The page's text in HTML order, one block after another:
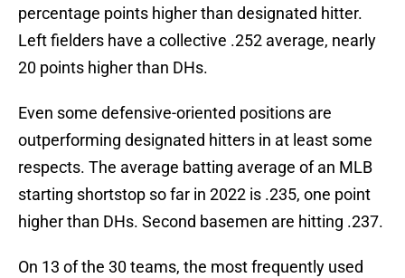
percentage points higher than designated hitter.
Left fielders have a collective .252 average, nearly
20 points higher than DHs.
Even some defensive-oriented positions are
outperforming designated hitters in at least some
respects. The average batting average of an MLB
starting shortstop so far in 2022 is .235, one point
higher than DHs. Second basemen are hitting .237.
On 13 of the 30 teams, the most frequently used